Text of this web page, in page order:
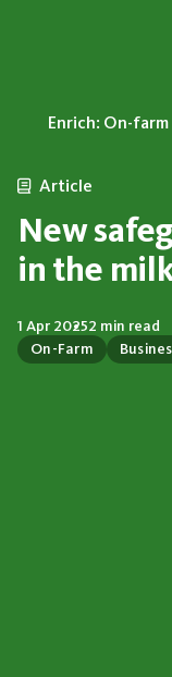
Enrich: On-
Article
New
in the
On-Farm
1 Apr 20252 min read